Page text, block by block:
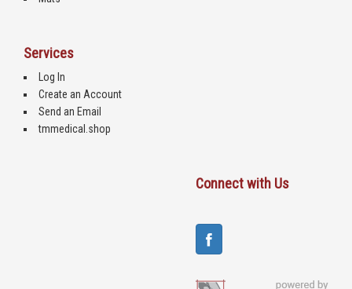
Services
Log In
Create an Account
Send an Email
tmmedical.shop
Connect with Us